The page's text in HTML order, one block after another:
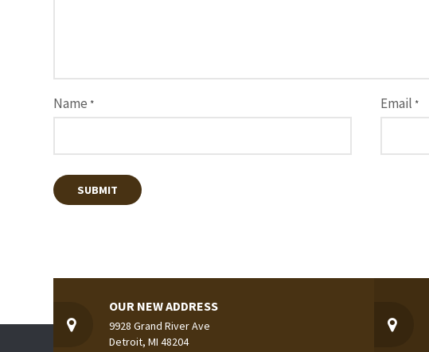
Name * Email *
OUR NEW ADDRESS
9928 Grand River Ave
Detroit, MI 48204